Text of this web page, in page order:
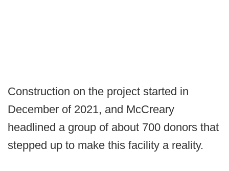
Construction on the project started in
December of 2021, and McCreary
headlined a group of about 700 donors that
stepped up to make this facility a reality.